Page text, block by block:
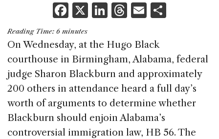
F
a
c
e
b
o
o
k
X Li
k
e
dI
n
T
re
a
d
s
E
ai
l
e
Reading Time: 6 minutes
On Wednesday, at the Hugo Black
courthouse in Birmingham, Alabama, federal
judge Sharon Blackburn and approximately
200 others in attendance heard a full day’s
worth of arguments to determine whether
Blackburn should enjoin Alabama’s
controversial immigration law, HB 56. The